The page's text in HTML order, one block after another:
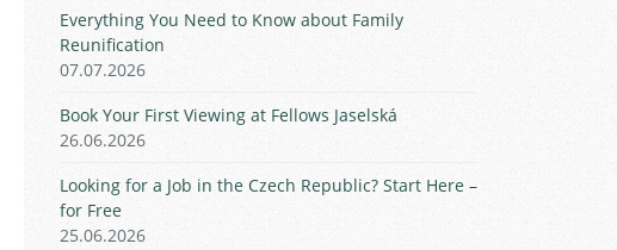
Everything You Need to Know about Family
Reunification
07.07.2026
Book Your First Viewing at Fellows Jaselská
26.06.2026
Looking for a Job in the Czech Republic? Start Here –
for Free
25.06.2026